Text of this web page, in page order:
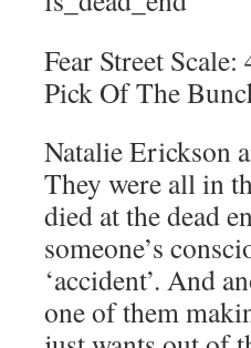
Fear Street
Pick Of The
Natalie Erickson
They were all in
died at the dead
someone’s
‘accident’. And
one of them